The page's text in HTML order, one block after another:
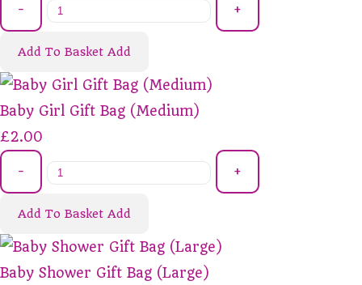
- +
Add To Basket Add
Baby Girl Gift Bag (Medium)
£2.00
- +
Add To Basket Add
Baby Shower Gift Bag (Large)